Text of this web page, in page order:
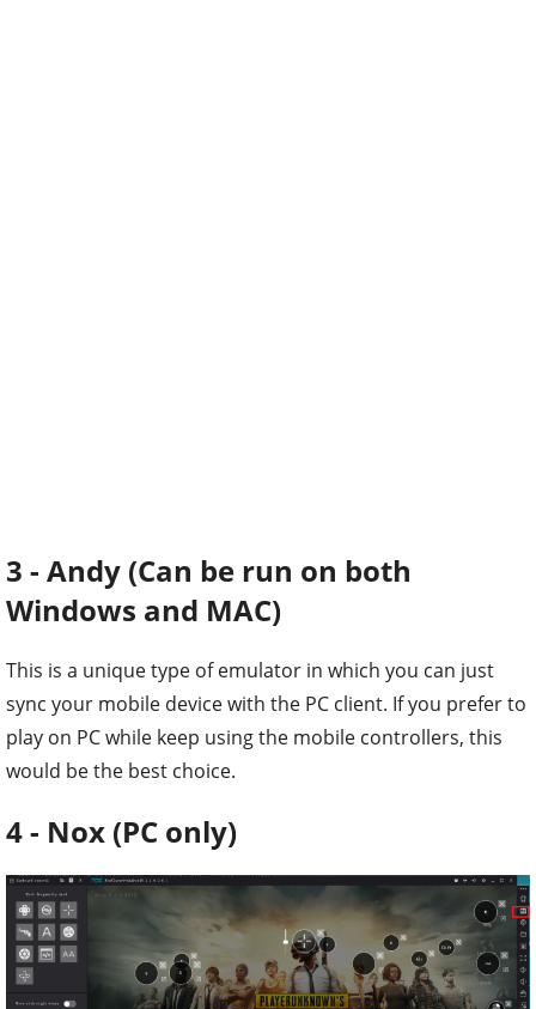
3 - Andy (Can be run on both
Windows and MAC)
This is a unique type of emulator in which you can just
sync your mobile device with the PC client. If you prefer to
play on PC while keep using the mobile controllers, this
would be the best choice.
4 - Nox (PC only)